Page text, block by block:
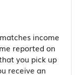
income
reported on
you pick up
receive an